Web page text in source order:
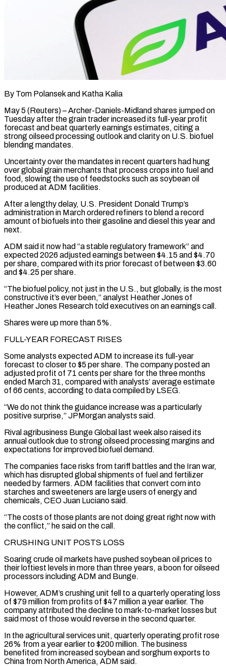
By Tom Polansek and Katha Kalia
May 5 (Reuters) – Archer-Daniels-Midland shares jumped on
Tuesday after the grain trader increased its full-year profit
forecast and beat quarterly earnings estimates, citing a
strong oilseed processing outlook and clarity on U.S. biofuel
blending mandates.
Uncertainty over the mandates in ​recent quarters had hung
over global grain merchants that process crops into fuel and
‌food, slowing the use of feedstocks such as soybean oil
produced at ADM facilities.
After a lengthy delay, U.S. President Donald Trump’s
administration in March ordered refiners to blend a record
amount of biofuels into their gasoline and diesel this year and
next.
ADM said it now had “a stable regulatory framework” and
expected 2026 adjusted earnings between $4.15 and $4.70
per share, ‌compared ​with its prior forecast of between $3.60
and $4.25 per share.
“The biofuel policy, ⁠not just in the U.S., ⁠but globally, is the most
constructive it’s ever been,” analyst Heather Jones of
Heather Jones Research told executives on an earnings call.
Shares were up more than 5%.
FULL-YEAR FORECAST RISES
Some analysts expected ADM to increase its full-year
forecast to closer to $5 per share. The company posted an
adjusted ​profit of 71 cents per share for the three months
ended March 31, compared with analysts’ average estimate
of 66 cents, according to data compiled by LSEG.
“We do not think the guidance ⁠increase was a particularly
positive surprise,” JPMorgan analysts said.
Rival ⁠agribusiness Bunge Global last week also raised its
annual outlook due to strong ​oilseed processing margins and
expectations for improved biofuel demand.
The companies face risks from tariff battles and the ​Iran war,
which has disrupted global shipments of fuel and fertilizer
needed by farmers. ‌ADM facilities that convert corn into
starches and sweeteners are large users of energy and
chemicals, CEO Juan Luciano said.
“The costs of those plants are not doing great right now with
the conflict,” he said on the call.
CRUSHING UNIT POSTS LOSS
Soaring crude oil markets have pushed soybean oil prices to
⁠their loftiest levels in more than three years, a boon for oilseed
processors including ADM and Bunge.
However, ADM’s crushing unit fell to a quarterly operating loss
of $79 million from profits of $47 million a year ⁠earlier. The
company attributed the decline ‌to mark-to-market losses but
said most of those would reverse in the ⁠second quarter.
In the agricultural services unit, quarterly operating profit rose
26% from ​a year ‌earlier to $200 million. The business
benefited from increased soybean and sorghum ​exports to
China ⁠from North America, ADM said.